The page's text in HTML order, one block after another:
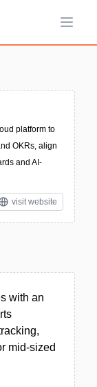
Open
platform to
OKRs, align
and AI-
visit website
with an
mid-sized